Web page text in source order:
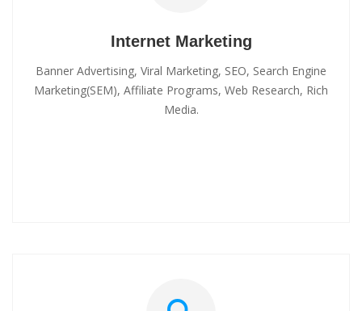
Internet Marketing
Banner Advertising, Viral Marketing, SEO, Search Engine
Marketing(SEM), Affiliate Programs, Web Research, Rich
Media.